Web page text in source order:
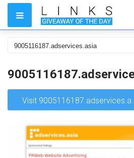
Visit